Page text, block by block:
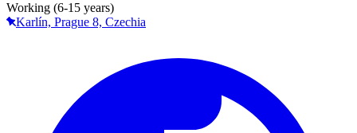
Working (6-15 years)
Karlín, Prague 8, Czechia